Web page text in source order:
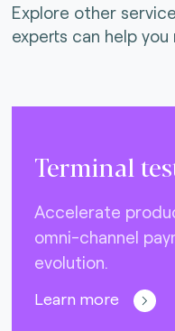
Explore other
experts can help
Terminal
Accelerate
omni-channel
evolution.
Learn more